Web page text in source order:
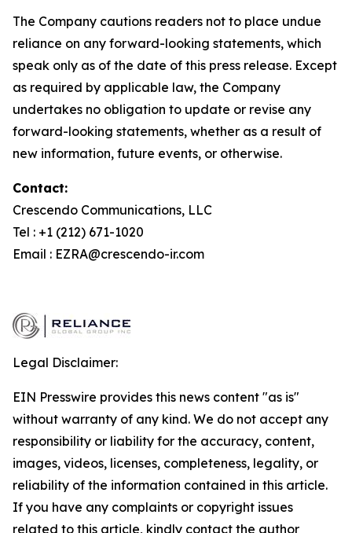
The Company cautions readers not to place undue
reliance on any forward-looking statements, which
speak only as of the date of this press release. Except
as required by applicable law, the Company
undertakes no obligation to update or revise any
forward-looking statements, whether as a result of
new information, future events, or otherwise.
Contact:
Crescendo Communications, LLC
Tel : +1 (212) 671-1020
Email : EZRA@crescendo-ir.com
Legal Disclaimer:
EIN Presswire provides this news content "as is"
without warranty of any kind. We do not accept any
responsibility or liability for the accuracy, content,
images, videos, licenses, completeness, legality, or
reliability of the information contained in this article.
If you have any complaints or copyright issues
related to this article, kindly contact the author